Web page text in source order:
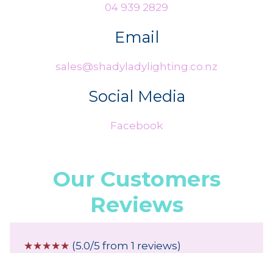
04 939 2829
Email
sales@shadyladylighting.co.nz
Social Media
Facebook
Our Customers
Reviews
☆☆☆☆☆ (5.0/5 from 1 reviews)